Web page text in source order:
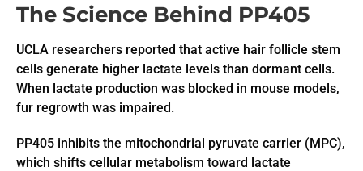
The Science Behind PP405
UCLA researchers reported that active hair follicle stem
cells generate higher lactate levels than dormant cells.
When lactate production was blocked in mouse models,
fur regrowth was impaired.
PP405 inhibits the mitochondrial pyruvate carrier (MPC),
which shifts cellular metabolism toward lactate